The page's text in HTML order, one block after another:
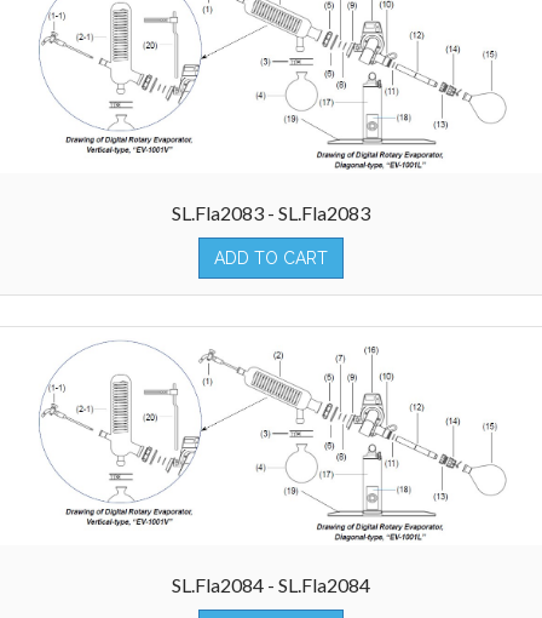
SL.Fla2083 - SL.Fla2083
ADD TO CART
SL.Fla2084 - SL.Fla2084